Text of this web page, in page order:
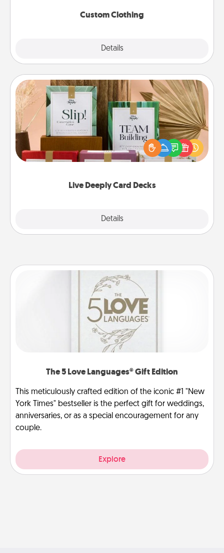
Custom Clothing
Details
Live Deeply Card Decks
Details
Live Deeply Card Decks
Create new memories with your loved ones using
the best-selling Live Deeply card decks! Need a
good laugh? Try Slip! Run out of stories to share?
Life Stories has got you covered. Explore topics
The 5 Love Languages® Gift Edition
This meticulously crafted edition of the iconic #1 "New
York Times" bestseller is the perfect gift for weddings,
anniversaries, or as a special encouragement for any
couple.
Explore